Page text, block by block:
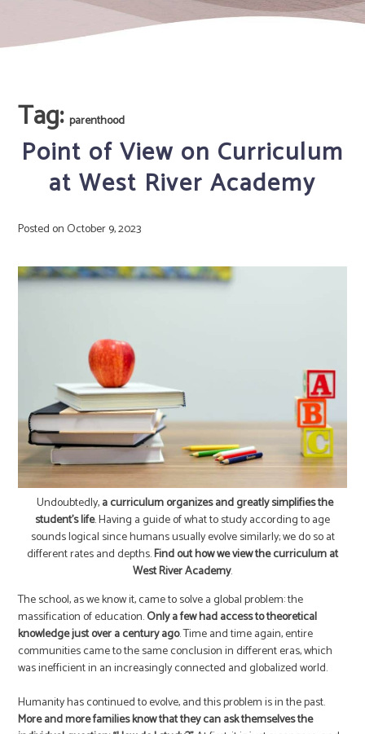
Tag:parenthood
Point of View on Curriculum
at West River Academy
Posted on October 9, 2023
Undoubtedly,a curriculum organizes and greatly simplifies the
student’s life. Having a guide of what to study according to age
sounds logical since humans usually evolve similarly; we do so at
different rates and depths.Find out how we view the curriculum at
West River Academy.
The school, as we know it, came to solve a global problem: the
massification of education.Only a few had access to theoretical
knowledge just over a century ago. Time and time again, entire
communities came to the same conclusion in different eras, which
was inefficient in an increasingly connected and globalized world.
Humanity has continued to evolve, and this problem is in the past.
More and more families know that they can ask themselves the